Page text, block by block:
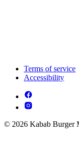
Terms of service
Accessibility
© 2026 Kabab Burger